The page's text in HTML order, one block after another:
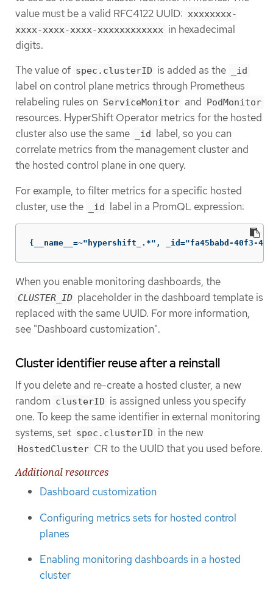
value must be a valid RFC4122 UUID: xxxxxxxx-
xxxx-xxxx-xxxx-xxxxxxxxxxxx in hexadecimal
digits.
The value of spec.clusterID is added as the _id
label on control plane metrics through Prometheus
relabeling rules on ServiceMonitor and PodMonitor
resources. HyperShift Operator metrics for the hosted
cluster also use the same
_id
label, so you can
correlate metrics from the management cluster and
the hosted control plane in one query.
For example, to filter metrics for a specific hosted
cluster, use the
_id label in a PromQL expression:
{__name__=~"hypershift_.*", _id="fa45babd-40f3-
When you enable monitoring dashboards, the
CLUSTER_ID placeholder in the dashboard template is
replaced with the same UUID. For more information,
see "Dashboard customization".
Cluster identifier reuse after a reinstall
If you delete and re-create a hosted cluster, a new
random clusterID is assigned unless you specify
one. To keep the same identifier in external monitoring
systems, set spec.clusterID in the new
HostedCluster CR to the UUID that you used before.
Additional resources
Dashboard customization
Configuring metrics sets for hosted control
planes
Enabling monitoring dashboards in a hosted
cluster